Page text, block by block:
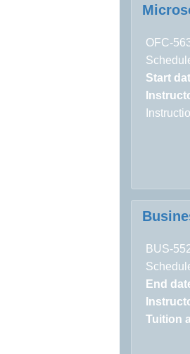
OFC-
Start
BUS-
End
Tuition